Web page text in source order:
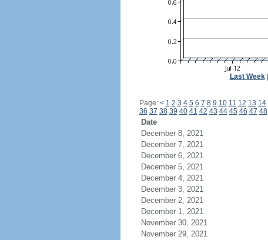
Last Week|
Page: < 1 2 3 4 5 6 7 8 9 10 11 12 13 14
36 37 38 39 40 41 42 43 44 45 46 47 48
Date
December 8, 2021
December 7, 2021
December 6, 2021
December 5, 2021
December 4, 2021
December 3, 2021
December 2, 2021
December 1, 2021
November 30, 2021
November 29, 2021